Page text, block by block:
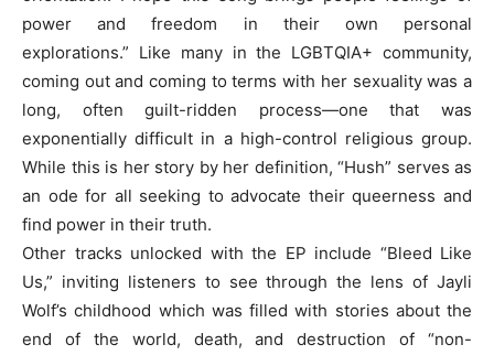
power and freedom in their own personal
explorations.” Like many in the LGBTQIA+ community,
coming out and coming to terms with her sexuality was a
long, often guilt-ridden process—one that was
exponentially difficult in a high-control religious group.
While this is her story by her definition, “Hush” serves as
an ode for all seeking to advocate their queerness and
find power in their truth.
Other tracks unlocked with the EP include “Bleed Like
Us,” inviting listeners to see through the lens of Jayli
Wolf’s childhood which was filled with stories about the
end of the world, death, and destruction of “non-